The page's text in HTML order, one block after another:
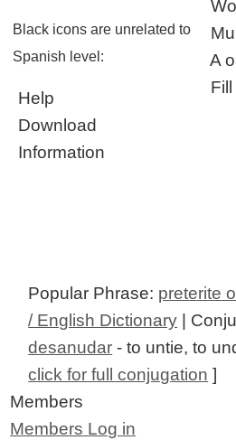
A
Fill
Black icons are unrelated to
Spanish level:
Help
Download
Information
Popular Phrase: preterite
/ English Dictionary |
desanudar - to untie, to
click for full conjugation ]
Members
Members Log in